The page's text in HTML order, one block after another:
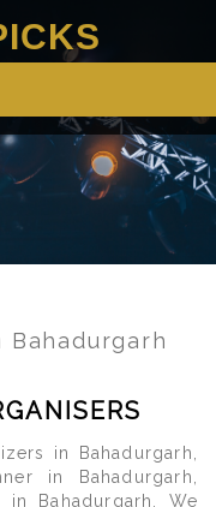
in Bahadurgarh,
in Bahadurgarh,
in Bahadurgarh. We